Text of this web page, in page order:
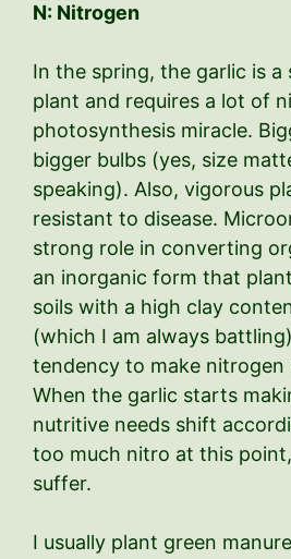
N: Nitrogen
In the spring, the garlic is a
plant and requires a lot of
photosynthesis miracle.
bigger bulbs (yes, size
speaking). Also, vigorous
resistant to disease.
strong role in converting
an inorganic form that
soils with a high clay
(which I am always
tendency to make nitrogen
When the garlic starts
nutritive needs shift
too much nitro at this
suffer.
I usually plant green